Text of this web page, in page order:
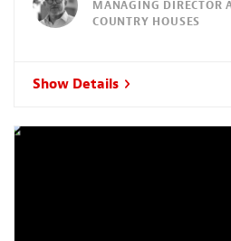
MANAGING DIRECTOR
COUNTRY HOUSES
Show Details